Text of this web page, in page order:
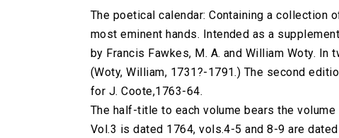
The poetical calendar: Containing a collection
most eminent hands. Intended as a
by Francis Fawkes, M. A. and William Woty.
(Woty, William, 1731?-1791.) The second
for J. Coote,1763-64.
The half-title to each volume bears the volume
Vol.3 is dated 1764, vols.4-5 and 8-9 are